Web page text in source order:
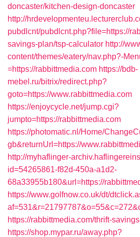
doncaster/kitchen-design-doncaster
http://
pubdlcnt/pubdlcnt.php?file=https://
savings-plan/tsp-calculator http://
content/themes/eatery/nav.php?-
=https://rabbittmedia.com https://bdb-
mebel.ru/bitrix/redirect.php?
goto=https://www.rabbittmedia.com
https://enjoycycle.net/jump.cgi?
jumpto=https://rabbittmedia.com
https://photomatic.nl/Home/
gb&returnUrl=https://
http://myhaflinger-
id=54265861-f82d-450a-a1d2-
68a33955b180&url=https://
https://www.golfnow.co.uk/dt/
https://rabbittmedia.com/thrift-
https://shop.mypar.ru/away.php?